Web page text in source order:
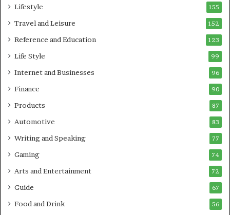
Lifestyle 155
Travel and Leisure 152
Reference and Education 123
Life Style 99
Internet and Businesses 96
Finance 90
Products 87
Automotive 83
Writing and Speaking 77
Gaming 74
Arts and Entertainment 72
Guide 67
Food and Drink 56